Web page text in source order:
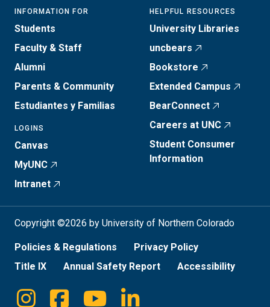
INFORMATION FOR
Students
Faculty & Staff
Alumni
Parents & Community
Estudiantes y Familias
LOGINS
Canvas
MyUNC
Intranet
HELPFUL RESOURCES
University Libraries
uncbears
Bookstore
Extended Campus
BearConnect
Careers at UNC
Student Consumer
Information
Copyright ©2026 by University of Northern Colorado
Policies & Regulations
Privacy Policy
Title IX
Annual Safety Report Accessibility
Instagram
FacebookYoutubeLinkedin